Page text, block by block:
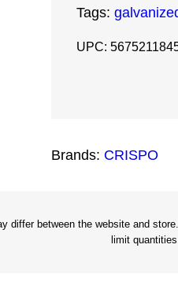
"
l
Tags:
UPC:
Brands: CRISPO
differ between the website and
limit quantities.